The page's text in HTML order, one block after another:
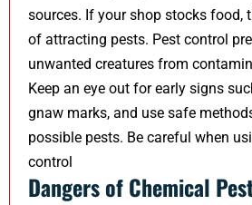
sources. If your shop stocks food,
of attracting pests. Pest control
unwanted creatures from
Keep an eye out for early signs
gnaw marks, and use safe
possible pests. Be careful when
control
Dangers of Chemical